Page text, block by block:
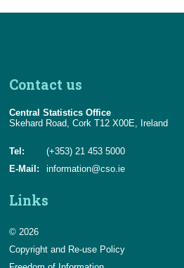
Contact us
Central Statistics Office
Skehard Road, Cork T12 X00E, Ireland
Tel:
(+353) 21 453 5000
E-Mail:
information@cso.ie
Links
© 2026
Copyright and Re-use Policy